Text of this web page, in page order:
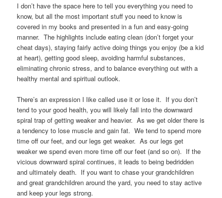
I don’t have the space here to tell you everything you need to
know, but all the most important stuff you need to know is
covered in my books and presented in a fun and easy-going
manner. The highlights include eating clean (don’t forget your
cheat days), staying fairly active doing things you enjoy (be a kid
at heart), getting good sleep, avoiding harmful substances,
eliminating chronic stress, and to balance everything out with a
healthy mental and spiritual outlook.
There’s an expression I like called use it or lose it. If you don’t
tend to your good health, you will likely fall into the downward
spiral trap of getting weaker and heavier. As we get older there is
a tendency to lose muscle and gain fat. We tend to spend more
time off our feet, and our legs get weaker. As our legs get
weaker we spend even more time off our feet (and so on). If the
vicious downward spiral continues, it leads to being bedridden
and ultimately death. If you want to chase your grandchildren
and great grandchildren around the yard, you need to stay active
and keep your legs strong.